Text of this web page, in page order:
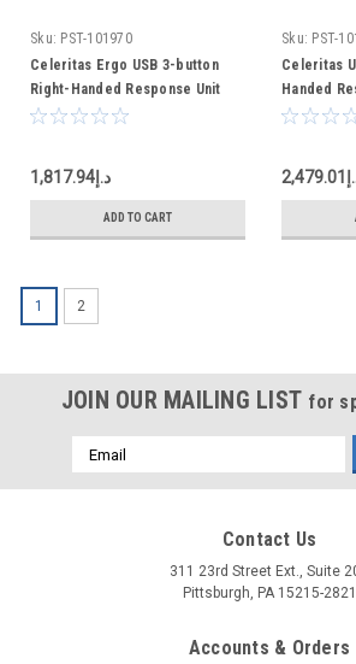
Sku: PST-101970
Celeritas Ergo USB 3-button
Right-Handed Response Unit
د.إ1,817.94
ADD TO CART
Sku: PST-
Celeritas
Handed
1 2
JOIN OUR MAILING LIST for
Email
Address
Contact Us
311 23rd Street Ext., Suite
Pittsburgh, PA 15215-2821
Accounts & Orders